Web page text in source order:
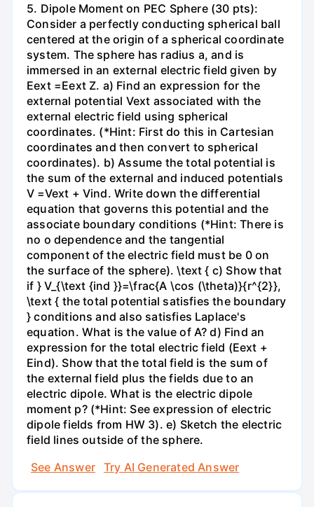
5. Dipole Moment on PEC Sphere (30 pts):
Consider a perfectly conducting spherical ball
centered at the origin of a spherical coordinate
system. The sphere has radius a, and is
immersed in an external electric field given by
Eext =Eext Z. a) Find an expression for the
external potential Vext associated with the
external electric field using spherical
coordinates. (*Hint: First do this in Cartesian
coordinates and then convert to spherical
coordinates). b) Assume the total potential is
the sum of the external and induced potentials
V =Vext + Vind. Write down the differential
equation that governs this potential and the
associate boundary conditions (*Hint: There is
no o dependence and the tangential
component of the electric field must be 0 on
the surface of the sphere). \text { c) Show that
if } V_{\text {ind }}=\frac{A \cos (\theta)}{r^{2}},
\text { the total potential satisfies the boundary
} conditions and also satisfies Laplace's
equation. What is the value of A? d) Find an
expression for the total electric field (Eext +
Eind). Show that the total field is the sum of
the external field plus the fields due to an
electric dipole. What is the electric dipole
moment p? (*Hint: See expression of electric
dipole fields from HW 3). e) Sketch the electric
field lines outside of the sphere.
See Answer
Try AI Generated Answer